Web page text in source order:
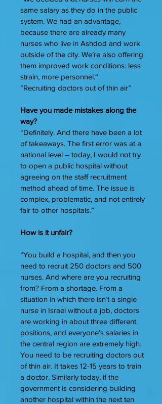
same salary as they do in the public
system. We had an advantage,
because there are already many
nurses who live in Ashdod and work
outside of the city. We’re also offering
them improved work conditions: less
strain, more personnel.“
“Recruiting doctors out of thin air”
Have you made mistakes along the
way?
“Definitely. And there have been a lot
of takeaways. The first error was at a
national level – today, I would not try
to open a public hospital without
agreeing on the staff recruitment
method ahead of time. The issue is
complex, problematic, and not entirely
fair to other hospitals.”
How is it unfair?
“You build a hospital, and then you
need to recruit 250 doctors and 500
nurses. And where are you recruiting
from? From a shortage. From a
situation in which there isn’t a single
nurse in Israel without a job, doctors
are working in about three different
positions, and everyone’s salaries in
the central region are extremely high.
You need to be recruiting doctors out
of thin air. It takes 12-15 years to train
a doctor. Similarly today, if the
government is considering building
another hospital within the next ten